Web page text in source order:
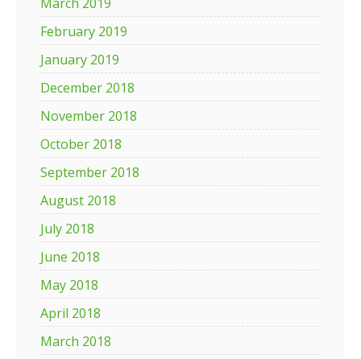
February 2019
January 2019
December 2018
November 2018
October 2018
September 2018
August 2018
July 2018
June 2018
May 2018
April 2018
March 2018